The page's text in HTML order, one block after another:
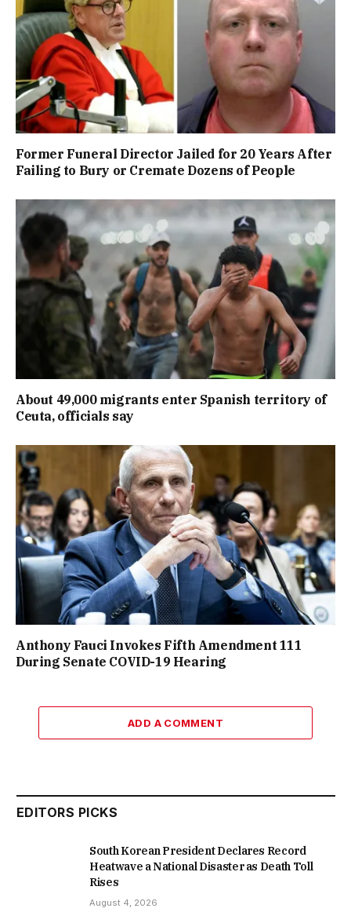
Former Funeral Director Jailed for 20 Years After
Failing to Bury or Cremate Dozens of People
About 49,000 migrants enter Spanish territory of
Ceuta, officials say
Anthony Fauci Invokes Fifth Amendment 111
During Senate COVID-19 Hearing
ADD A COMMENT
EDITORS PICKS
South Korean President Declares Record
Heatwave a National Disaster as Death Toll
Rises
August 4, 2026